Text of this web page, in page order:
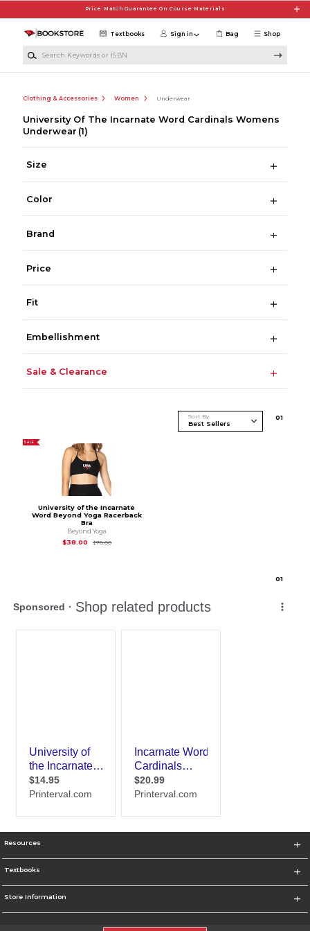
Price Match Guarantee On Course Materials
Shop
Textbooks Sign in Bag
Clothing & Accessories Women Underwear
University Of The Incarnate Word Cardinals Womens
Underwear (1)
Size
Color
Brand
Price
Fit
Embellishment
Sale & Clearance
Sort By 01
SALE
University of the Incarnate
Word Beyond Yoga Racerback
Bra
Beyond Yoga
$38.00
$78.00Original Price is
01
Resources
Textbooks
Store Information